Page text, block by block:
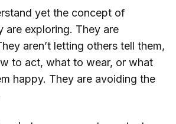
yet the concept of
are exploring. They are
aren’t letting others tell them,
to act, what to wear, or what
happy. They are avoiding the